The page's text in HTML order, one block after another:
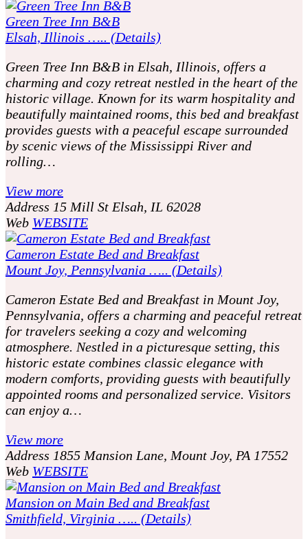
Green Tree Inn B&B
Elsah, Illinois ….. (Details)
Green Tree Inn B&B in Elsah, Illinois, offers a
charming and cozy retreat nestled in the heart of the
historic village. Known for its warm hospitality and
beautifully maintained rooms, this bed and breakfast
provides guests with a peaceful escape surrounded
by scenic views of the Mississippi River and
rolling…
View more
Address 15 Mill St Elsah, IL 62028
Web WEBSITE
Cameron Estate Bed and Breakfast
Mount Joy, Pennsylvania ….. (Details)
Cameron Estate Bed and Breakfast in Mount Joy,
Pennsylvania, offers a charming and peaceful retreat
for travelers seeking a cozy and welcoming
atmosphere. Nestled in a picturesque setting, this
historic estate combines classic elegance with
modern comforts, providing guests with beautifully
appointed rooms and personalized service. Visitors
can enjoy a…
View more
Address 1855 Mansion Lane, Mount Joy, PA 17552
Web WEBSITE
Mansion on Main Bed and Breakfast
Smithfield, Virginia ….. (Details)